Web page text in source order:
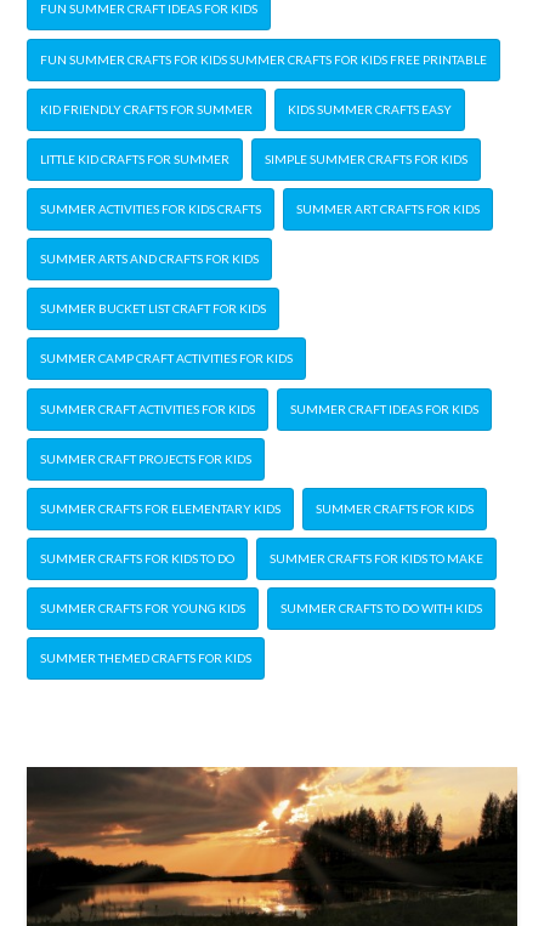
FUN SUMMER CRAFT IDEAS FOR KIDS
FUN SUMMER CRAFTS FOR KIDS SUMMER CRAFTS FOR KIDS FREE PRINTABLE
KID FRIENDLY CRAFTS FOR SUMMER KIDS SUMMER CRAFTS EASY
LITTLE KID CRAFTS FOR SUMMER SIMPLE SUMMER CRAFTS FOR KIDS
SUMMER ACTIVITIES FOR KIDS CRAFTS SUMMER ART CRAFTS FOR KIDS
SUMMER ARTS AND CRAFTS FOR KIDS
SUMMER BUCKET LIST CRAFT FOR KIDS
SUMMER CAMP CRAFT ACTIVITIES FOR KIDS
SUMMER CRAFT ACTIVITIES FOR KIDS SUMMER CRAFT IDEAS FOR KIDS
SUMMER CRAFT PROJECTS FOR KIDS
SUMMER CRAFTS FOR ELEMENTARY KIDS SUMMER CRAFTS FOR KIDS
SUMMER CRAFTS FOR KIDS TO DO SUMMER CRAFTS FOR KIDS TO MAKE
SUMMER CRAFTS FOR YOUNG KIDS SUMMER CRAFTS TO DO WITH KIDS
SUMMER THEMED CRAFTS FOR KIDS